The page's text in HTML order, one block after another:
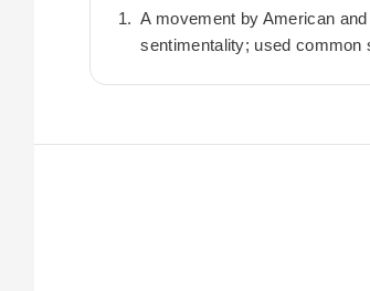
A movement by American
sentimentality; used common